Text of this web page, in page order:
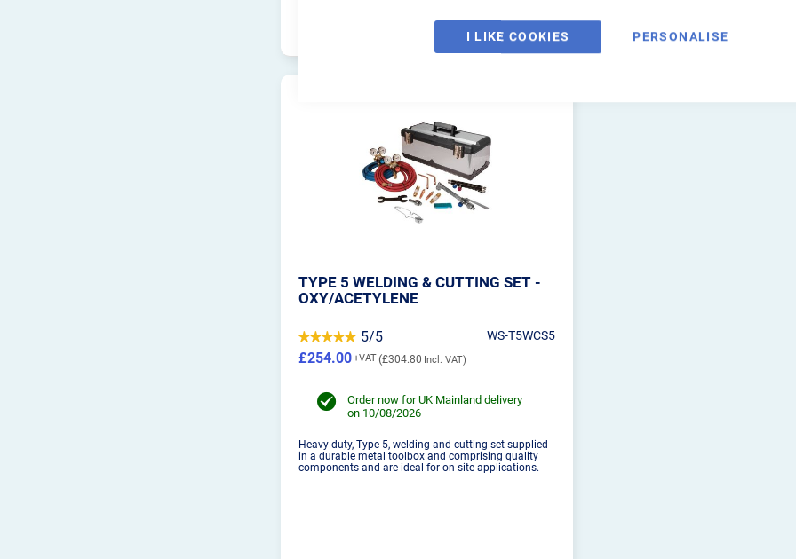
I LIKE COOKIES PERSONALISE
TYPE 5 WELDING & CUTTING SET -
OXY/ACETYLENE
5/5 WS-T5WCS5
£304.80
£254.00
Order now for UK Mainland delivery
on 10/08/2026
Heavy duty, Type 5, welding and cutting set supplied
in a durable metal toolbox and comprising quality
components and are ideal for on-site applications.